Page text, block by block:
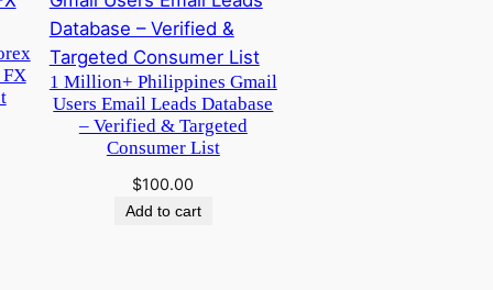
1 Million+ Philippines Gmail
Users Email Leads Database
– Verified & Targeted
Consumer List
$100.00
Add to cart